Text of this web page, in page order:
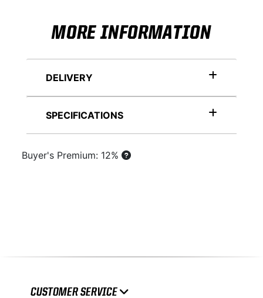
MORE INFORMATION
DELIVERY
SPECIFICATIONS
Buyer's Premium: 12%
CUSTOMER SERVICE